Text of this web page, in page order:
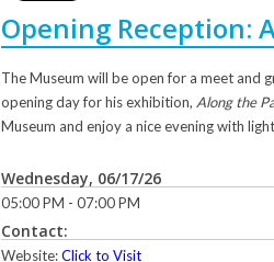
Opening Reception:
The Museum will be open for a meet and
opening day for his exhibition, Along the
Museum and enjoy a nice evening with
Wednesday, 06/17/26
05:00 PM - 07:00 PM
Contact:
Website:Click to Visit